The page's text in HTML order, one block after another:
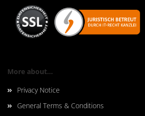
More about...
Privacy Notice
General Terms & Conditions